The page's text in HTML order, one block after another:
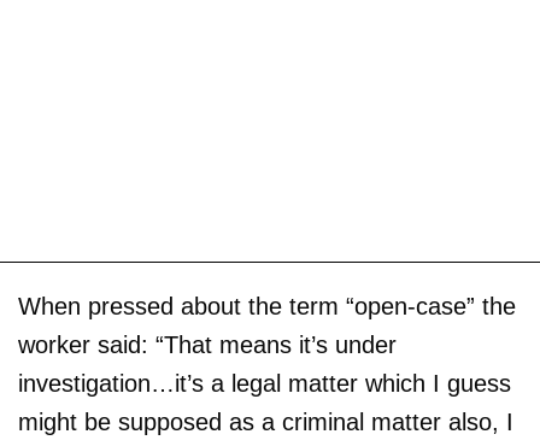
When pressed about the term “open-case” the
worker said: “That means it’s under
investigation…it’s a legal matter which I guess
might be supposed as a criminal matter also, I